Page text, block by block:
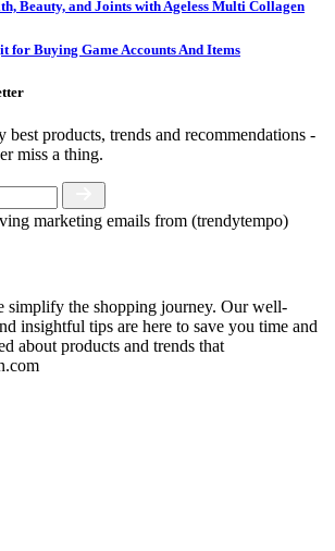
Beauty, and Joints with Ageless Multi Collagen
for Buying Game Accounts And Items
best products, trends and recommendations -
miss a thing.
marketing emails from (trendytempo)
simplify the shopping journey. Our well-
insightful tips are here to save you time and
about products and trends that